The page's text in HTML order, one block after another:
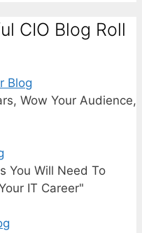
CIO Blog Roll
Blog
Wow Your Audience,
You Will Need To
IT Career"